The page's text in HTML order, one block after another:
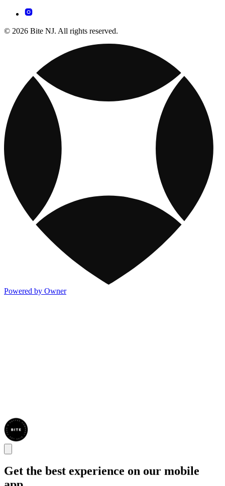
© 2026 Bite NJ. All rights reserved.
Powered by Owner
Get the best experience on our mobile